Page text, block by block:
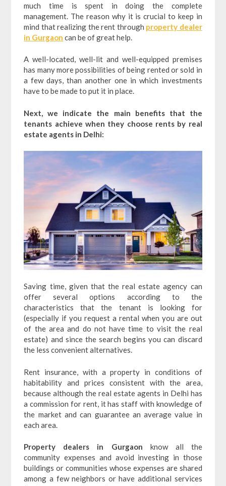
much time is spent in doing the complete
management. The reason why it is crucial to keep in
mind that realizing the rent through property dealer
in Gurgaon can be of great help.
A well-located, well-lit and well-equipped premises
has many more possibilities of being rented or sold in
a few days, than another one in which investments
have to be made to put it in place.
Next, we indicate the main benefits that the
tenants achieve when they choose rents by real
estate agents in Delhi:
Saving time, given that the real estate agency can
offer several options according to the
characteristics that the tenant is looking for
(especially if you request a rental when you are out
of the area and do not have time to visit the real
estate) and since the search begins you can discard
the less convenient alternatives.
Rent insurance, with a property in conditions of
habitability and prices consistent with the area,
because although the real estate agents in Delhi has
a commission for rent, it has staff with knowledge of
the market and can guarantee an average value in
each area.
Property dealers in Gurgaon know all the
community expenses and avoid investing in those
buildings or communities whose expenses are shared
among a few neighbors or have additional services